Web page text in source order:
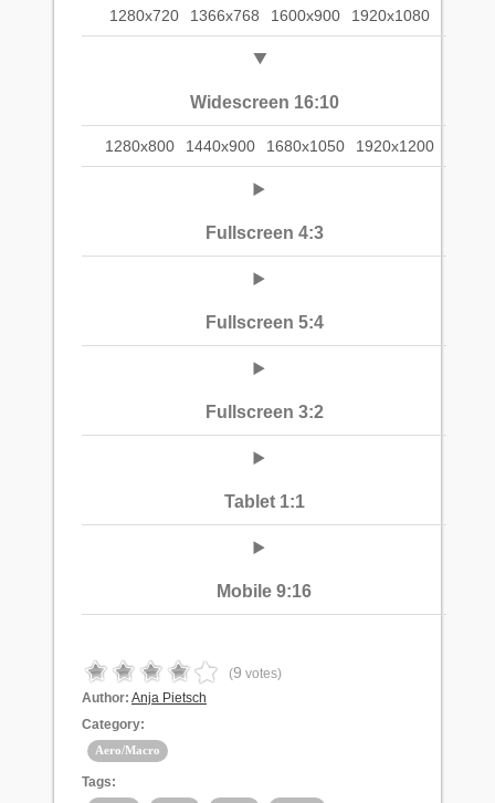
1280x720 1366x768 1600x900 1920x1080
Widescreen 16:10
1280x800 1440x900 1680x1050 1920x1200
Fullscreen 4:3
Fullscreen 5:4
Fullscreen 3:2
Tablet 1:1
Mobile 9:16
(9 votes)
Author: Anja Pietsch
Category:
Aero/Macro
Tags: